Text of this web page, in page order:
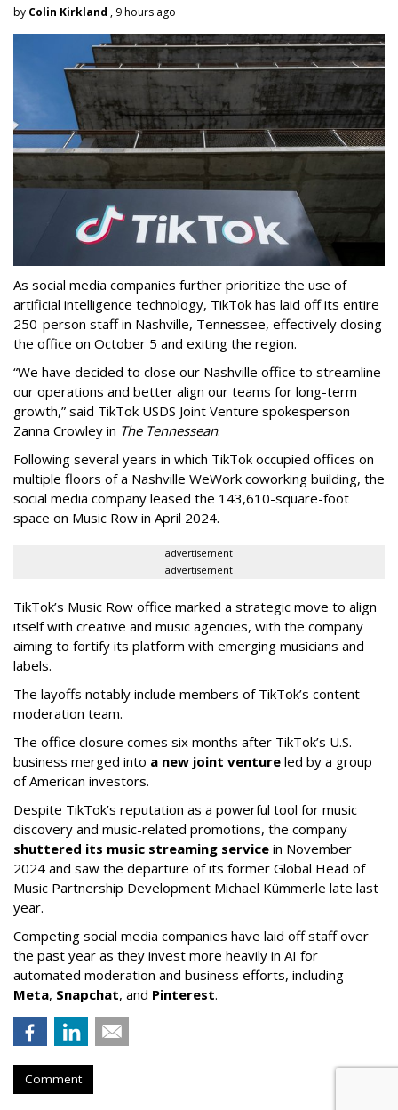
by Colin Kirkland , 9 hours ago
As social media companies further prioritize the use of
artificial intelligence technology, TikTok has laid off its entire
250-person staff in Nashville, Tennessee, effectively closing
the office on October 5 and exiting the region.
“We have decided to close our Nashville office to streamline
our operations and better align our teams for long-term
growth,” said TikTok USDS Joint Venture spokesperson
Zanna Crowley in The Tennessean.
Following several years in which TikTok occupied offices on
multiple floors of a Nashville WeWork coworking building, the
social media company leased the 143,610-square-foot
space on Music Row in April 2024.
advertisement
advertisement
TikTok’s Music Row office marked a strategic move to align
itself with creative and music agencies, with the company
aiming to fortify its platform with emerging musicians and
labels.
The layoffs notably include members of TikTok’s content-
moderation team.
The office closure comes six months after TikTok’s U.S.
business merged into a new joint venture led by a group
of American investors.
Despite TikTok’s reputation as a powerful tool for music
discovery and music-related promotions, the company
shuttered its music streaming service in November
2024 and saw the departure of its former Global Head of
Music Partnership Development Michael Kümmerle late last
year.
Competing social media companies have laid off staff over
the past year as they invest more heavily in AI for
automated moderation and business efforts, including
Meta, Snapchat, and Pinterest.
Comment